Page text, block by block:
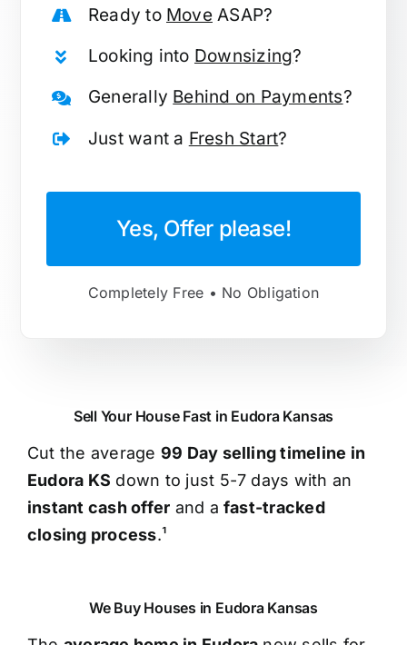
Ready to MoveASAP?
Looking into Downsizing?
Generally Behind on Payments?
Just want a Fresh Start?
Yes, Offer please!
Completely Free • No Obligation
Sell Your House Fast in Eudora Kansas
Cut the average 99 Day selling timeline in
Eudora KS down to just 5-7 days with an
instant cash offer and a fast-tracked
closing process.¹
We Buy Houses in Eudora Kansas